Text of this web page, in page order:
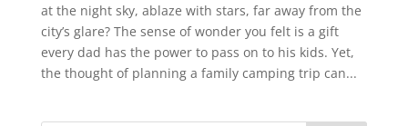
at the night sky, ablaze with stars, far away from the
city’s glare? The sense of wonder you felt is a gift
every dad has the power to pass on to his kids. Yet,
the thought of planning a family camping trip can...